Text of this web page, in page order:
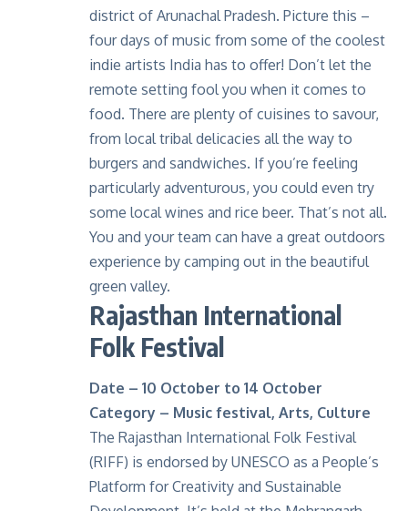
district of Arunachal Pradesh. Picture this –
four days of music from some of the coolest
indie artists India has to offer! Don’t let the
remote setting fool you when it comes to
food. There are plenty of cuisines to savour,
from local tribal delicacies all the way to
burgers and sandwiches. If you’re feeling
particularly adventurous, you could even try
some local wines and rice beer. That’s not all.
You and your team can have a great outdoors
experience by camping out in the beautiful
green valley.
Rajasthan International
Folk Festival
Date – 10 October to 14 October
Category – Music festival, Arts, Culture
The Rajasthan International Folk Festival
(RIFF) is endorsed by UNESCO as a People’s
Platform for Creativity and Sustainable